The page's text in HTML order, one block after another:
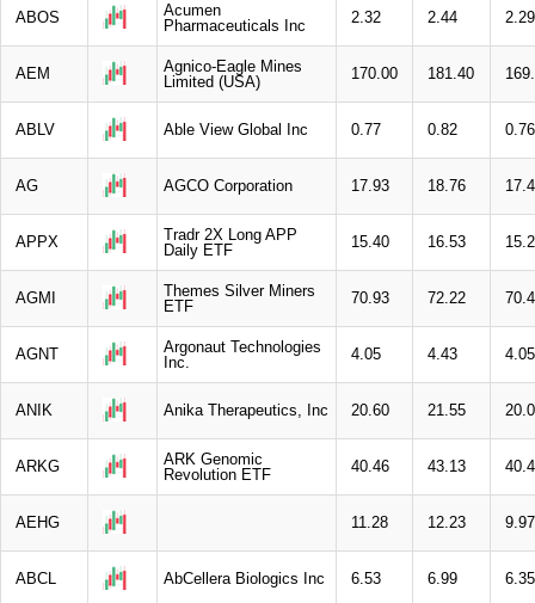
ABOS
Acumen
Pharmaceuticals Inc
2.32 2.44 2.29
AEM
Agnico-Eagle Mines
Limited (USA)
170.00 181.40
ABLV Able View Global Inc 0.77 0.82 0.76
AG AGCO Corporation 17.93 18.76
APPX
Tradr 2X Long APP
Daily ETF
15.40 16.53
AGMI
Themes Silver Miners
ETF
70.93 72.22
AGNT
Argonaut Technologies
Inc.
4.05 4.43 4.05
ANIK Anika Therapeutics, Inc 20.60 21.55
ARKG
ARK Genomic
Revolution ETF
40.46 43.13
AEHG 11.28 12.23 9.97
ABCL AbCellera Biologics Inc 6.53 6.99 6.35